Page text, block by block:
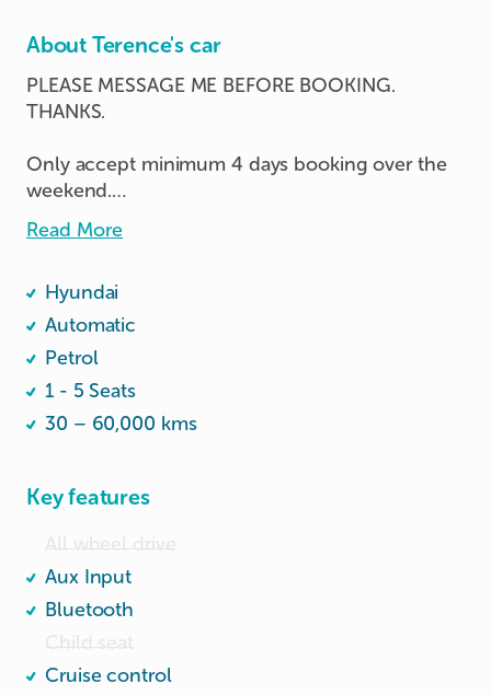
About Terence's car
PLEASE MESSAGE ME BEFORE BOOKING.
THANKS.
Only accept minimum 4 days booking over the
weekend.
Save about $60 on petrol with half tank free.
Car in excellent condition.
Android & Apply play available.
Read More
Hyundai
Automatic
Petrol
1 - 5 Seats
30 – 60,000 kms
Key features
Aux Input
Bluetooth
Cruise control